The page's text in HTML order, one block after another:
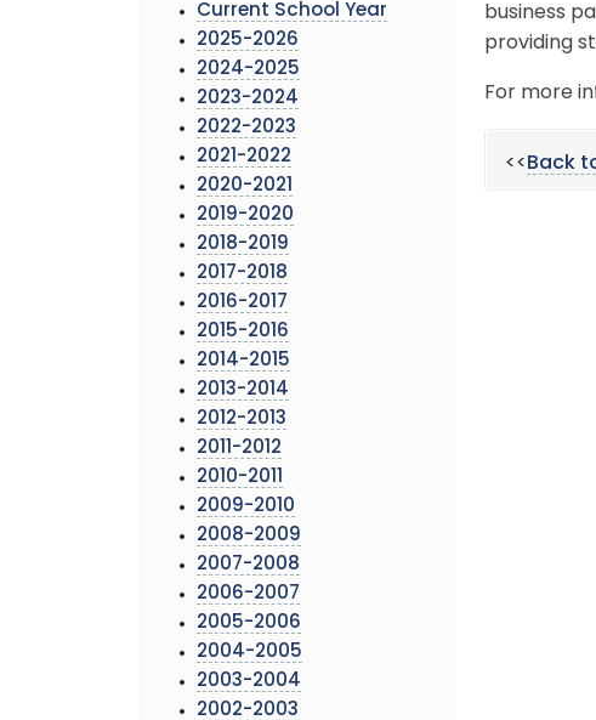
Current School Year
2025-2026
2024-2025
2023-2024
2022-2023
2021-2022
2020-2021
2019-2020
2018-2019
2017-2018
2016-2017
2015-2016
2014-2015
2013-2014
2012-2013
2011-2012
2010-2011
2009-2010
2008-2009
2007-2008
2006-2007
2005-2006
2004-2005
2003-2004
2002-2003
business
providing
For more
<<Back